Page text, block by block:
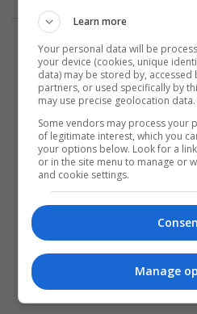
Learn more
Your personal data will be
your device (cookies, unique
data) may be stored by, accessed
partners, or used specifically by
may use precise geolocation data.
Some vendors may process your
of legitimate interest, which you
your options below. Look for a
or in the site menu to manage or
and cookie settings.
Manage